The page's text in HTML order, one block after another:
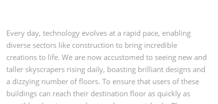
Every day, technology evolves at a rapid pace, enabling
diverse sectors like construction to bring incredible
creations to life. We are now accustomed to seeing new and
taller skyscrapers rising daily, boasting brilliant designs and
a dizzying number of floors. To ensure that users of these
buildings can reach their destination floor as quickly as